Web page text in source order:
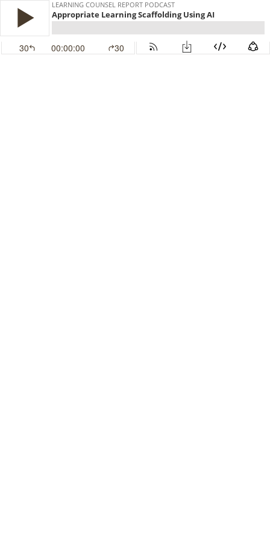
LEARNING COUNSEL REPORT PODCAST
Appropriate Learning Scaffolding Using AI
30 00:00:00 30